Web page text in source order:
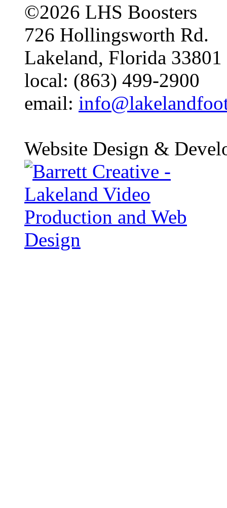
©2026 LHS Boosters
726 Hollingsworth Rd.
Lakeland, Florida 33801
local: (863) 499-2900
email:
Website Design &